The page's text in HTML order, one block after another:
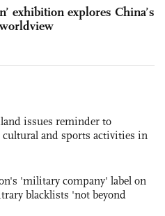
exhibition explores China’s
issues reminder to
and sports activities in
'military company' label on
blacklists 'not beyond